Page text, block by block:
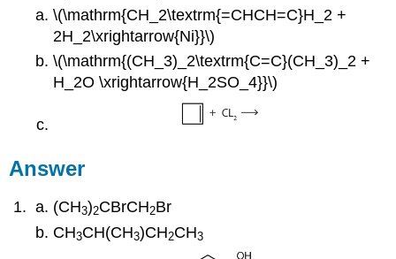
\(\mathrm{CH_2\textrm{=CHCH=C}H_2 +
2H_2\xrightarrow{Ni}}\)
\(\mathrm{(CH_3)_2\textrm{C=C}(CH_3)_2 +
H_2O \xrightarrow{H_2SO_4}}\)
Answer
(CH3)2CBrCH2Br
CH3CH(CH3)CH2CH3